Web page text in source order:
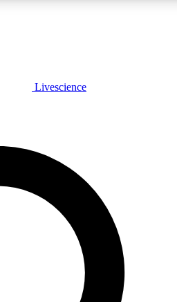
JOIN FREE
features, expert analysis and in-depth
Livescience